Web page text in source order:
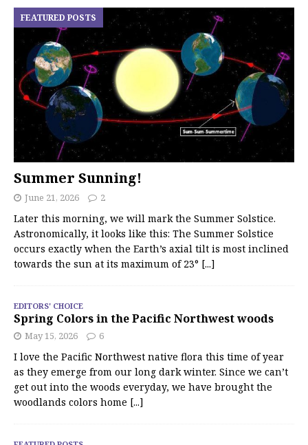
Summer Sunning!
FEATURED POSTS
June 21, 2026 2
Later this morning, we will mark the Summer Solstice.
Astronomically, it looks like this: The Summer Solstice
occurs exactly when the Earth’s axial tilt is most inclined
towards the sun at its maximum of 23° [...]
EDITORS' CHOICE
Spring Colors in the Pacific Northwest woods
May 15, 2026 6
I love the Pacific Northwest native flora this time of year
as they emerge from our long dark winter. Since we can’t
get out into the woods everyday, we have brought the
woodlands colors home [...]